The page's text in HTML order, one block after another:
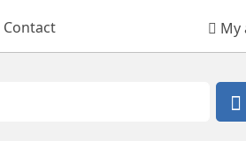
Contact My
